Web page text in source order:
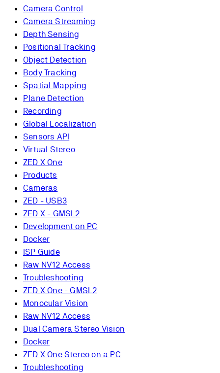
Camera Control
Camera Streaming
Depth Sensing
Positional Tracking
Object Detection
Body Tracking
Spatial Mapping
Plane Detection
Recording
Global Localization
Sensors API
Virtual Stereo
ZED X One
Products
Cameras
ZED - USB3
ZED X - GMSL2
Development on PC
Docker
ISP Guide
Raw NV12 Access
Troubleshooting
ZED X One - GMSL2
Monocular Vision
Raw NV12 Access
Dual Camera Stereo Vision
Docker
ZED X One Stereo on a PC
Troubleshooting